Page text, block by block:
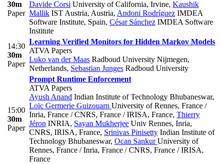
30m
Paper
Davide Corsi University of California, Irvine, Kaushik
Mallik IST Austria, Austria, Andoni Rodríguez IMDEA
Software Institute, Spain, César Sánchez IMDEA Software
Institute
14:30
30m
Paper
Learning Verified Monitors for Hidden Markov Models
ATVA Papers
Luko van der Maas Radboud University Nijmegen,
Netherlands, Sebastian Junges Radboud University
15:00
30m
Paper
Prompt Runtime Enforcement
ATVA Papers
Ayush Anand Indian Institute of Technology Bhubaneswar,
Loïc Germerie Guizouarn University of Rennes, France /
Inria, France / CNRS, France / IRISA, France, Thierry
Jéron INRIA, Sayan Mukherjee Univ Rennes, Inria,
CNRS, IRISA, France, Srinivas Pinisetty Indian Institute of
Technology Bhubaneswar, Ocan SankurUniversity of
Rennes, France / Inria, France / CNRS, France / IRISA,
France